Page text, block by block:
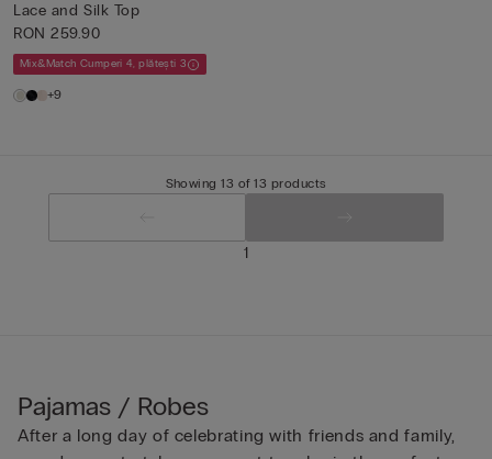
Lace and Silk Top
RON 259.90
Mix&Match Cumperi 4, plătești 3
+9
Showing 13 of 13 products
1
Pajamas / Robes
After a long day of celebrating with friends and family,